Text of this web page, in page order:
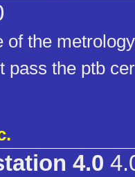
of the
pass the ptb
4.0